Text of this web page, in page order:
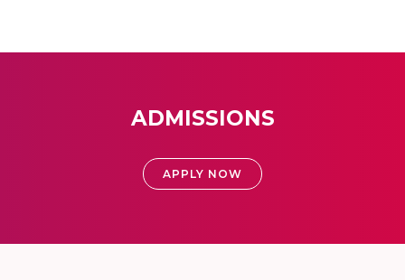
ADMISSIONS
APPLY NOW